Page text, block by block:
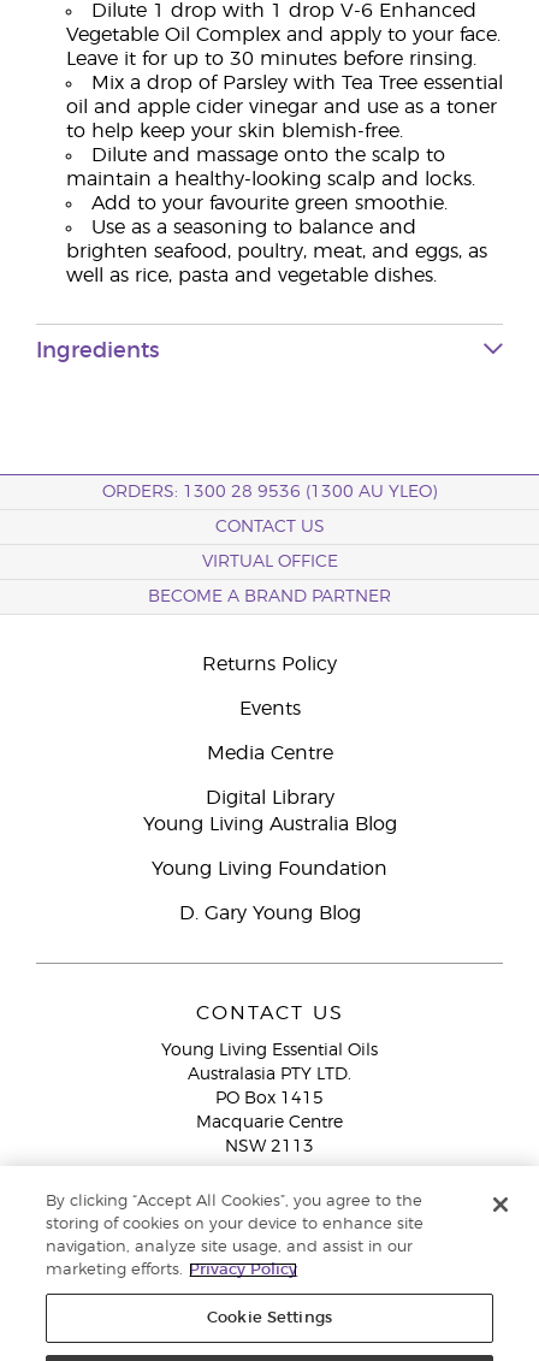
Dilute 1 drop with 1 drop V-6 Enhanced
Vegetable Oil Complex and apply to your face.
Leave it for up to 30 minutes before rinsing.
Mix a drop of Parsley with Tea Tree essential
oil and apple cider vinegar and use as a toner
to help keep your skin blemish-free.
Dilute and massage onto the scalp to
maintain a healthy-looking scalp and locks.
Add to your favourite green smoothie.
Use as a seasoning to balance and
brighten seafood, poultry, meat, and eggs, as
well as rice, pasta and vegetable dishes.
Ingredients
ORDERS: 1300 28 9536 (1300 AU YLEO)
CONTACT US
VIRTUAL OFFICE
BECOME A BRAND PARTNER
Returns Policy
Events
Media Centre
Digital Library
Young Living Australia Blog
Young Living Foundation
D. Gary Young Blog
CONTACT US
Young Living Essential Oils
Australasia PTY LTD.
PO Box 1415
Macquarie Centre
NSW 2113
Member Services:1300 28 9536 (1300 AU YLEO)
WhatsApp:+61286045600
By clicking “Accept All Cookies”, you agree to the
storing of cookies on your device to enhance site
navigation, analyze site usage, and assist in our
marketing efforts.
Privacy Policy
Cookie Settings